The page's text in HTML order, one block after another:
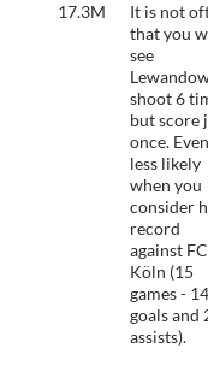
17.3M
It is not
that you
see
shoot 6
but score
once. Even
less likely
when you
consider
record
against FC
Köln (15
games - 14
goals and
assists).